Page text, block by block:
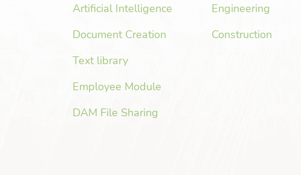
Artificial Intelligence
Document Creation
Text library
Employee Module
DAM File Sharing
Engineering
Construction